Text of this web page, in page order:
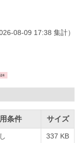
08-09 17:38 集計）
条件 サイズ
337 KB